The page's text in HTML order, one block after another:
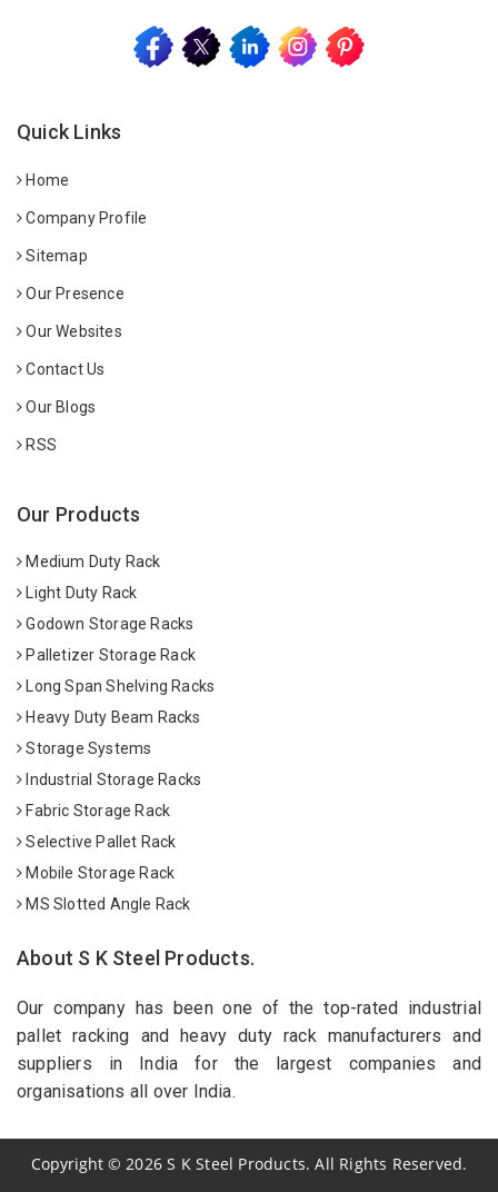
Quick Links
Home
Company Profile
Sitemap
Our Presence
Our Websites
Contact Us
Our Blogs
RSS
Our Products
Medium Duty Rack
Light Duty Rack
Godown Storage Racks
Palletizer Storage Rack
Long Span Shelving Racks
Heavy Duty Beam Racks
Storage Systems
Industrial Storage Racks
Fabric Storage Rack
Selective Pallet Rack
Mobile Storage Rack
MS Slotted Angle Rack
About S K Steel Products.
Our company has been one of the top-rated industrial
pallet racking and heavy duty rack manufacturers and
suppliers in India for the largest companies and
organisations all over India.
Copyright© 2026 S K Steel Products. All Rights Reserved.